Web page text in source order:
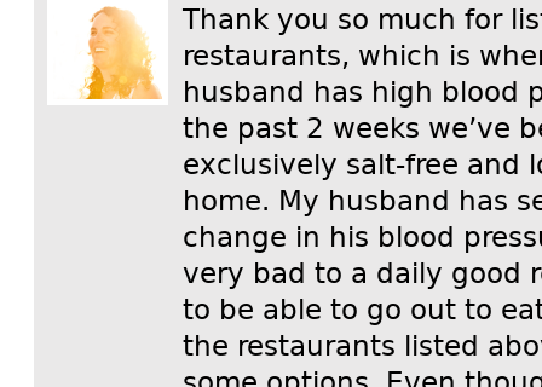
Thank you so much for
restaurants, which is
husband has high blood
the past 2 weeks we’ve
exclusively salt-free and
home. My husband has
change in his blood
very bad to a daily good
to be able to go out to
the restaurants listed